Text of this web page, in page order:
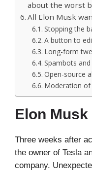
about the worst
All Elon Musk
Stopping the
A button to
Long-form
Spambots
Open-source
Moderation
Elon
Three weeks after
the owner of Tesla
company.